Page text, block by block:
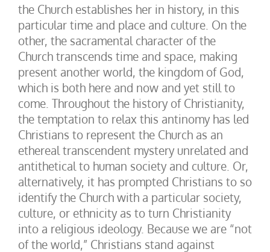
the Church establishes her in history, in this
particular time and place and culture. On the
other, the sacramental character of the
Church transcends time and space, making
present another world, the kingdom of God,
which is both here and now and yet still to
come. Throughout the history of Christianity,
the temptation to relax this antinomy has led
Christians to represent the Church as an
ethereal transcendent mystery unrelated and
antithetical to human society and culture. Or,
alternatively, it has prompted Christians to so
identify the Church with a particular society,
culture, or ethnicity as to turn Christianity
into a religious ideology. Because we are “not
of the world,” Christians stand against